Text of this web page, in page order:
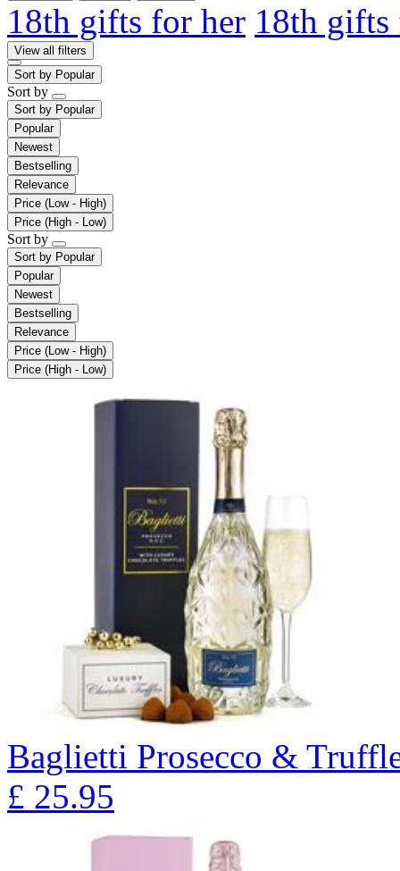
18th gifts for her 18th
View all filters
Sort by Popular
Sort by
Sort by Popular
Popular
Newest
Bestselling
Relevance
Price (Low - High)
Price (High - Low)
Sort by
Sort by Popular
Popular
Newest
Bestselling
Relevance
Price (Low - High)
Price (High - Low)
Baglietti Prosecco &
£ 25.95